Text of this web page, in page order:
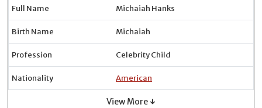
Full Name Michaiah Hanks
Birth Name Michaiah
Profession Celebrity Child
Nationality American
View More ↓